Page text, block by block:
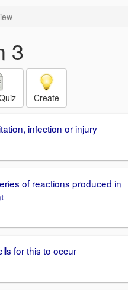
3
Create
infection or injury
of reactions produced in
for this to occur